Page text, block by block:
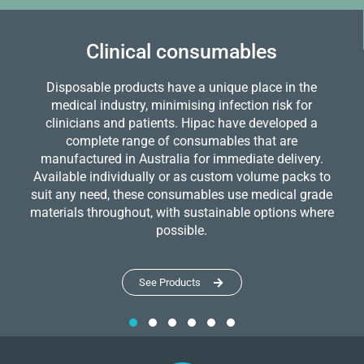
Clinical consumables
Disposable products have a unique place in the
medical industry, minimising infection risk for
clinicians and patients. Hipac have developed a
complete range of consumables that are
manufactured in Australia for immediate delivery.
Available individually or as custom volume packs to
suit any need, these consumables use medical grade
materials throughout, with sustainable options where
possible.
See Products